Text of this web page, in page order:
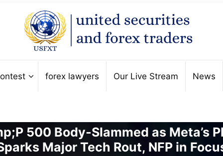
forex lawyers Our Live Stream News
500 Body-Slammed as Meta’s
Major Tech Rout, NFP in